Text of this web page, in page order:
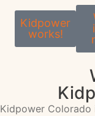
Kidpower
works!
Kidpower